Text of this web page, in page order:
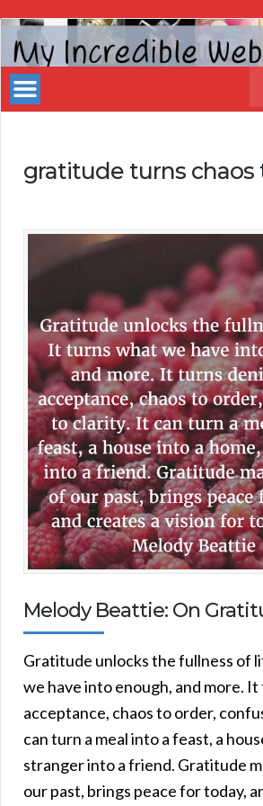
My
Incredible
Website
gratitude turns chaos
Melody Beattie: On
Gratitude unlocks the fullness of
we have into enough, and more.
acceptance, chaos to order,
can turn a meal into a feast, a
stranger into a friend. Gratitude
our past, brings peace for today,